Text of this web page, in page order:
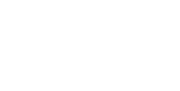
process is executed by
to flawless seams. With
professional-grade putting